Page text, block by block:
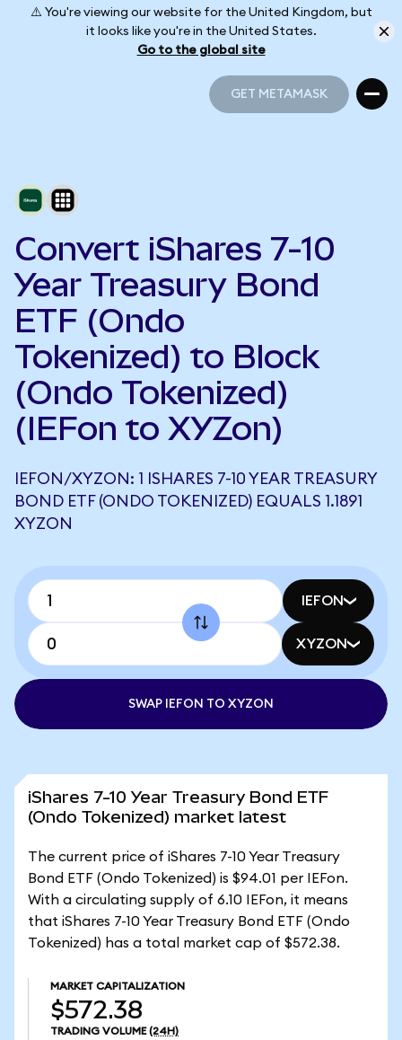
⚠️ You're viewing our website for the United Kingdom, but
it looks like you're in the United States.
Go to the global site
GET METAMASK
Convert iShares 7-10
Year Treasury Bond
ETF (Ondo
Tokenized) to Block
(Ondo Tokenized)
(IEFon to XYZon)
IEFON/XYZON: 1 ISHARES 7-10 YEAR TREASURY
BOND ETF (ONDO TOKENIZED) EQUALS 1.1891
XYZON
IEFON
XYZON
SWAP IEFON TO XYZON
iShares 7-10 Year Treasury Bond ETF
(Ondo Tokenized) market latest
The current price of iShares 7-10 Year Treasury
Bond ETF (Ondo Tokenized) is $94.01 per IEFon.
With a circulating supply of 6.10 IEFon, it means
that iShares 7-10 Year Treasury Bond ETF (Ondo
Tokenized) has a total market cap of $572.38.
MARKET CAPITALIZATION
$572.38
TRADING VOLUME (24H)